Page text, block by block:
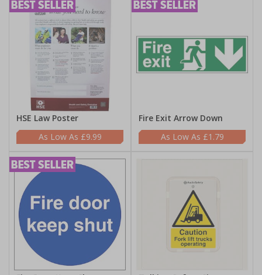
HSE Law Poster
£9.99
Fire Exit Arrow Down
£1.79